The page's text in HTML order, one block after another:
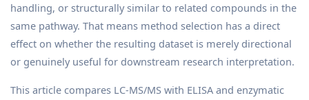
handling, or structurally similar to related compounds in the
same pathway. That means method selection has a direct
effect on whether the resulting dataset is merely directional
or genuinely useful for downstream research interpretation.
This article compares LC-MS/MS with ELISA and enzymatic